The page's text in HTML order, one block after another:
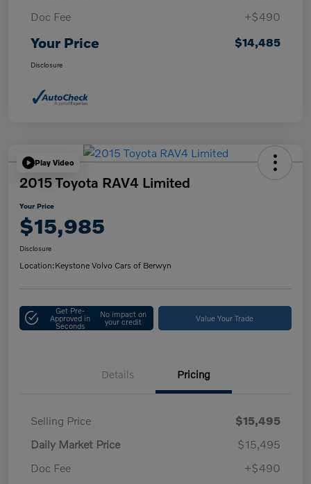
Doc Fee
+$490
Your Price $14,485
Disclosure
Play Video
2015 Toyota RAV4 Limited
Your Price
$15,985
Disclosure
Location:Keystone Volvo Cars of Berwyn
Get Pre-
Approved in
Seconds
No impact on
your credit Value Your Trade
Details Pricing
Selling Price
$15,495
Daily Market Price
$15,495
Doc Fee
+$490